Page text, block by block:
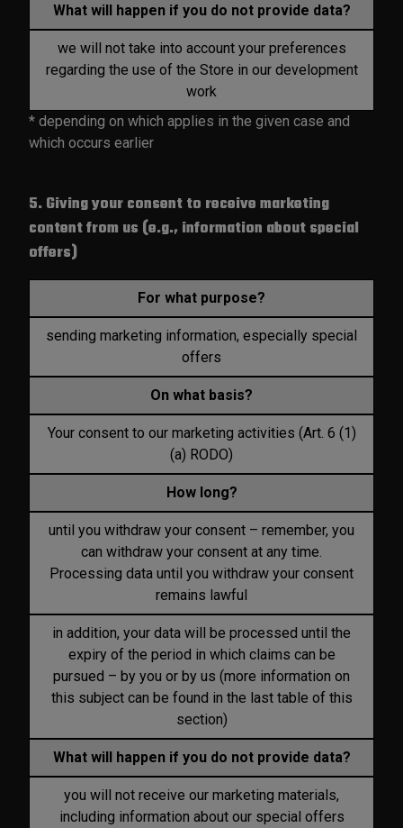
What will happen if you do not provide data?
we will not take into account your preferences
regarding the use of the Store in our development
work
* depending on which applies in the given case and
which occurs earlier
5. Giving your consent to receive marketing
content from us (e.g., information about special
offers)
For what purpose?
sending marketing information, especially special
offers
On what basis?
Your consent to our marketing activities (Art. 6 (1)
(a) RODO)
How long?
until you withdraw your consent – remember, you
can withdraw your consent at any time.
Processing data until you withdraw your consent
remains lawful
in addition, your data will be processed until the
expiry of the period in which claims can be
pursued – by you or by us (more information on
this subject can be found in the last table of this
section)
What will happen if you do not provide data?
you will not receive our marketing materials,
including information about our special offers